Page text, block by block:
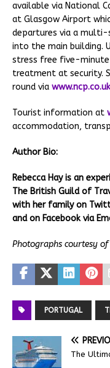
available via National
at Glasgow Airport
departures via a multi-
into the main building.
stress free five-
treatment at security.
round via www.ncp.co.uk
Tourist information at
accommodation,
Author Bio:
Rebecca Hay is an
The British Guild of
with her family on
and on Facebook via
Photographs courtesy
PORTUGAL
The